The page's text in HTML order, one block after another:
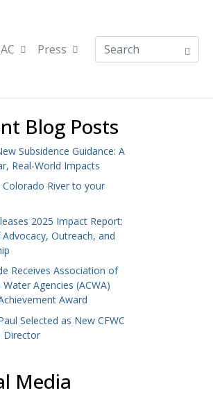
Press
Blog Posts
Subsidence Guidance: A
Real-World Impacts
River to your
2025 Impact Report:
Outreach, and
Receives Association of
Agencies (ACWA)
Award
Selected as New CFWC
Director
Media